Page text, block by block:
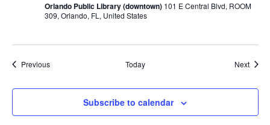
Orlando Public Library (downtown) 101 E Central Blvd, ROOM
309, Orlando, FL, United States
PreviousEvents Today Next
Subscribe to calendar